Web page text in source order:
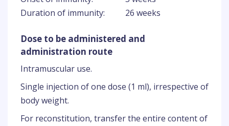
Duration of immunity:
26 weeks
Dose to be administered and
administration route
Intramuscular use.
Single injection of one dose (1 ml), irrespective of
body weight.
For reconstitution, transfer the entire content of